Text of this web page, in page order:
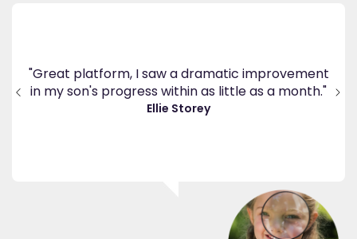
"Great platform, I saw a dramatic improvement
in my son's progress within as little as a month."
Ellie Storey